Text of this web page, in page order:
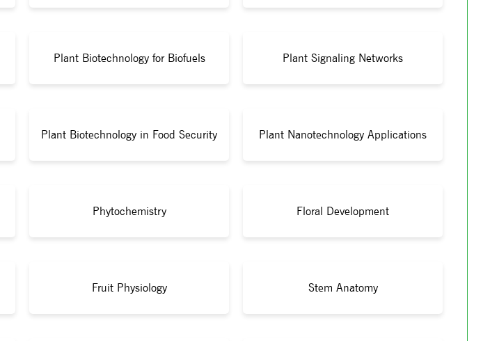
Plant Biotechnology for Biofuels Plant Signaling Networks
Plant Biotechnology in Food Security Plant Nanotechnology Applications
Phytochemistry Floral Development
Fruit Physiology Stem Anatomy